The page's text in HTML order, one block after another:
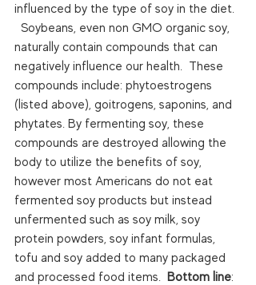
influenced by the type of soy in the diet.
Soybeans, even non GMO organic soy,
naturally contain compounds that can
negatively influence our health.  These
compounds include: phytoestrogens
(listed above), goitrogens, saponins, and
phytates. By fermenting soy, these
compounds are destroyed allowing the
body to utilize the benefits of soy,
however most Americans do not eat
fermented soy products but instead
unfermented such as soy milk, soy
protein powders, soy infant formulas,
tofu and soy added to many packaged
and processed food items. Bottom line: